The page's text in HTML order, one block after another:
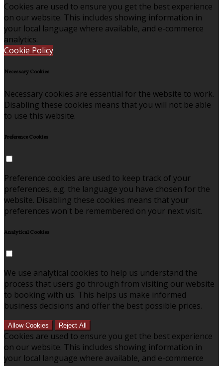
Cookies are used to ensure you get the best experience
on our website. This includes showing information in
your local language where available, and e-commerce
analytics.
Cookie Policy
Necessary Cookies
Necessary cookies are essential for the website to work.
Disabling these cookies means that you will not be able
to use this website.
Preference Cookies
Preference cookies are used to keep track of your
preferences, e.g. the language you have chosen for the
website. Disabling these cookies means that your
preferences won't be remembered on your next visit.
Analytical Cookies
We use analytical cookies to help us understand the
process that users go through from visiting our website
to booking with us. This helps us make informed
business decisions and offer the best possible prices.
Allow Cookies Reject All
Cookies are used to ensure you get the best experience
on our website. This includes showing information in
your local language where available, and e-commerce